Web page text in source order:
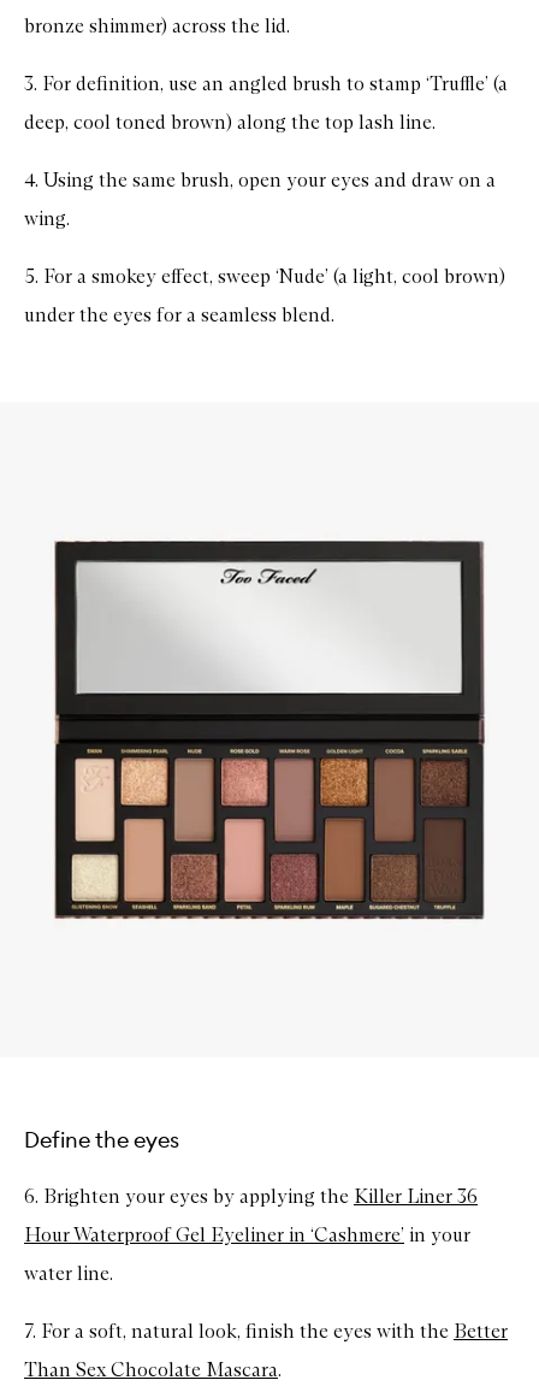
bronze shimmer) across the lid.
3. For definition, use an angled brush to stamp ‘Truffle’ (a
deep, cool toned brown) along the top lash line.
4. Using the same brush, open your eyes and draw on a
wing.
5. For a smokey effect, sweep ‘Nude’ (a light, cool brown)
under the eyes for a seamless blend.
Define the eyes
6. Brighten your eyes by applying the Killer Liner 36
Hour Waterproof Gel Eyeliner in ‘Cashmere’ in your
water line.
7. For a soft, natural look, finish the eyes with the Better
Than Sex Chocolate Mascara.